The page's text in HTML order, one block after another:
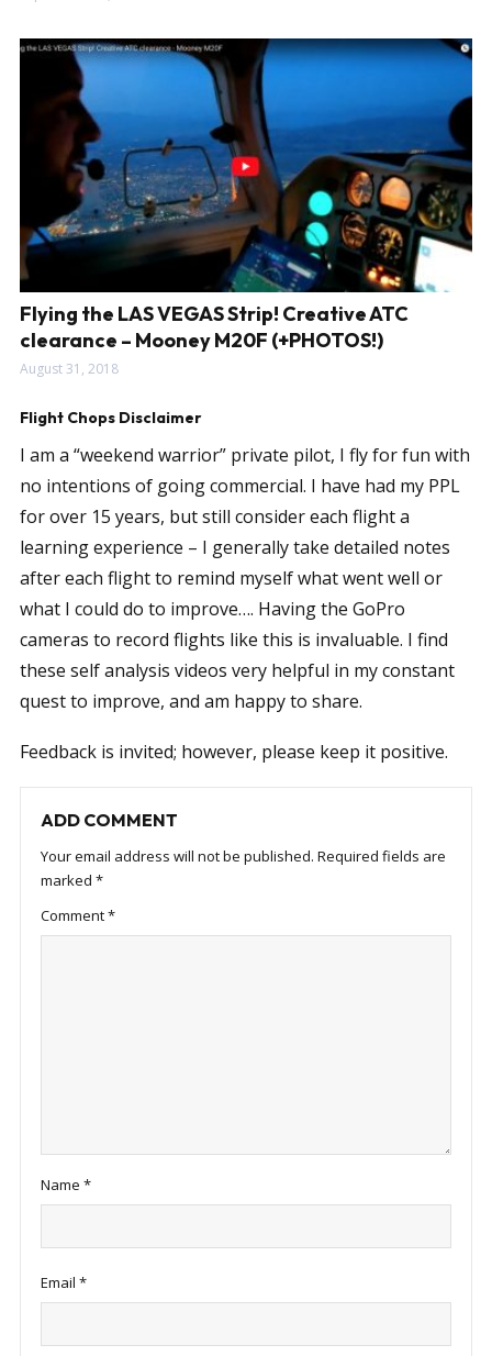
Flying the LAS VEGAS Strip! Creative ATC
clearance – Mooney M20F (+PHOTOS!)
August 31, 2018
Flight Chops Disclaimer
I am a “weekend warrior” private pilot, I fly for fun with
no intentions of going commercial. I have had my PPL
for over 15 years, but still consider each flight a
learning experience – I generally take detailed notes
after each flight to remind myself what went well or
what I could do to improve…. Having the GoPro
cameras to record flights like this is invaluable. I find
these self analysis videos very helpful in my constant
quest to improve, and am happy to share.
Feedback is invited; however, please keep it positive.
ADD COMMENT
Your email address will not be published. Required fields are
marked *
Comment*
Name *
Email *